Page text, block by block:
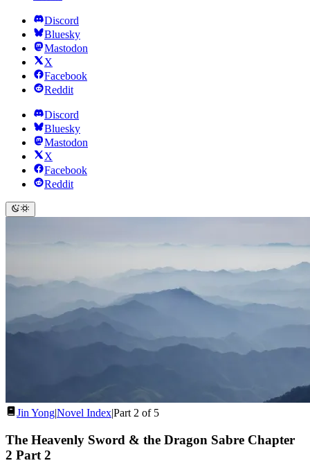
Discord
Bluesky
Mastodon
X
Facebook
Reddit
Discord
Bluesky
Mastodon
X
Facebook
Reddit
Jin Yong|Novel Index|Part 2 of 5
The Heavenly Sword & the Dragon Sabre Chapter
2 Part 2